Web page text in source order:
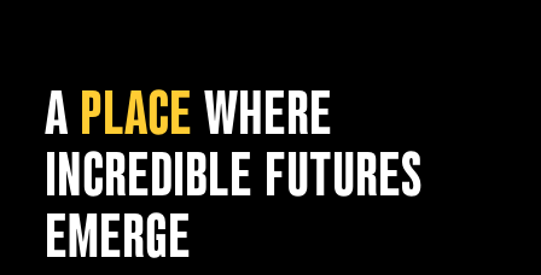
A PLACEWHERE
INCREDIBLE FUTURES
EMERGE